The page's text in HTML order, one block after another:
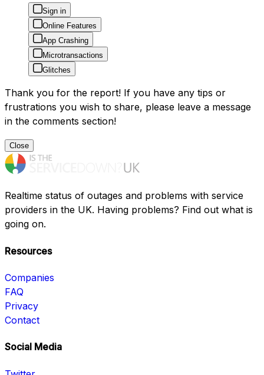
Sign in
Online Features
App Crashing
Microtransactions
Glitches
Thank you for the report! If you have any tips or
frustrations you wish to share, please leave a message
in the comments section!
Close
Realtime status of outages and problems with service
providers in the UK. Having problems? Find out what is
going on.
Resources
Companies
FAQ
Privacy
Contact
Social Media